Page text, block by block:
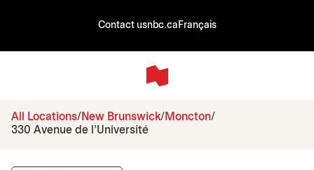
Contact usnbc.ca Français
All Locations New Brunswick Moncton
330 Avenue de l’Université